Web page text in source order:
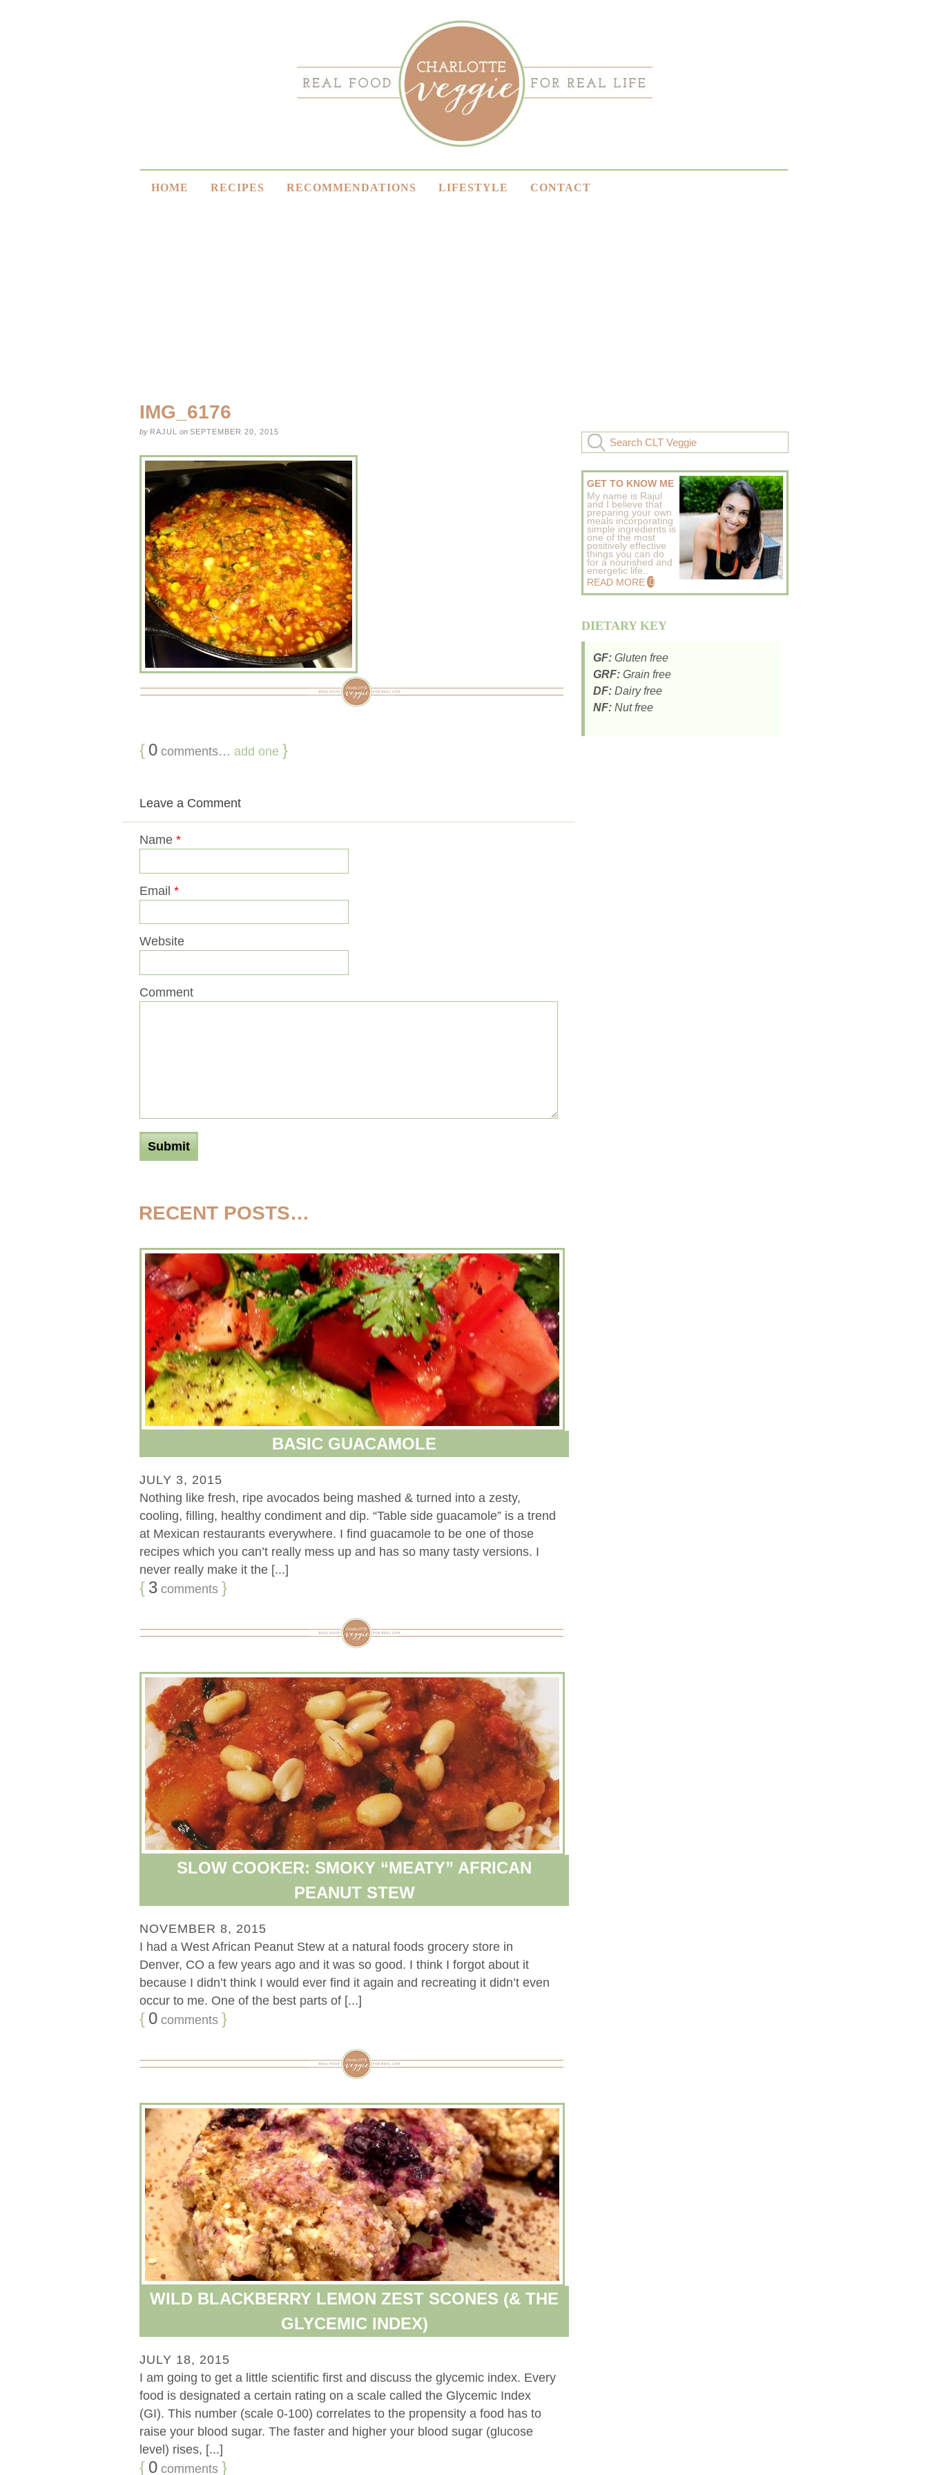
HOME RECIPES RECOMMENDATIONS LIFESTYLE CONTACT
IMG_6176
by RAJUL on SEPTEMBER 20, 2015
{ 0 comments… add one }
Leave a Comment
Name *
Email *
Website
Comment
RECENT POSTS…
BASIC GUACAMOLE
JULY 3, 2015
Nothing like fresh, ripe avocados being mashed & turned into a zesty,
cooling, filling, healthy condiment and dip. “Table side guacamole” is a trend
at Mexican restaurants everywhere. I find guacamole to be one of those
recipes which you can’t really mess up and has so many tasty versions. I
never really make it the [...]
{ 3 comments }
SLOW COOKER: SMOKY “MEATY” AFRICAN
PEANUT STEW
NOVEMBER 8, 2015
I had a West African Peanut Stew at a natural foods grocery store in
Denver, CO a few years ago and it was so good. I think I forgot about it
because I didn’t think I would ever find it again and recreating it didn’t even
occur to me. One of the best parts of [...]
{ 0 comments }
WILD BLACKBERRY LEMON ZEST SCONES (& THE
GLYCEMIC INDEX)
JULY 18, 2015
I am going to get a little scientific first and discuss the glycemic index. Every
food is designated a certain rating on a scale called the Glycemic Index
(GI). This number (scale 0-100) correlates to the propensity a food has to
raise your blood sugar. The faster and higher your blood sugar (glucose
level) rises, [...]
{ 0 comments }
GET TO KNOW ME
My name is Rajul
and I believe that
preparing your own
meals incorporating
simple ingredients is
one of the most
positively effective
things you can do
for a nourished and
energetic life..
READ MORE
DIETARY KEY
GF: Gluten free
GRF: Grain free
DF: Dairy free
NF: Nut free